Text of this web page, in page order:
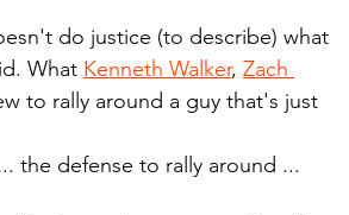
do justice (to describe) what
What Kenneth Walker, Zach
to rally around a guy that's just
the defense to rally around ...